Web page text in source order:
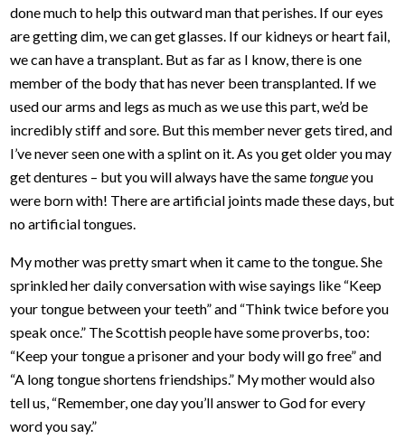
done much to help this outward man that perishes. If our eyes
are getting dim, we can get glasses. If our kidneys or heart fail,
we can have a transplant. But as far as I know, there is one
member of the body that has never been transplanted. If we
used our arms and legs as much as we use this part, we’d be
incredibly stiff and sore. But this member never gets tired, and
I’ve never seen one with a splint on it. As you get older you may
get dentures – but you will always have the sametongueyou
were born with! There are artificial joints made these days, but
no artificial tongues.
My mother was pretty smart when it came to the tongue. She
sprinkled her daily conversation with wise sayings like “Keep
your tongue between your teeth” and “Think twice before you
speak once.” The Scottish people have some proverbs, too:
“Keep your tongue a prisoner and your body will go free” and
“A long tongue shortens friendships.” My mother would also
tell us, “Remember, one day you’ll answer to God for every
word you say.”